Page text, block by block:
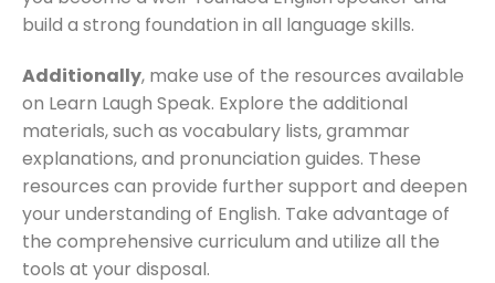
build a strong foundation in all language skills.
Additionally, make use of the resources available
on Learn Laugh Speak. Explore the additional
materials, such as vocabulary lists, grammar
explanations, and pronunciation guides. These
resources can provide further support and deepen
your understanding of English. Take advantage of
the comprehensive curriculum and utilize all the
tools at your disposal.